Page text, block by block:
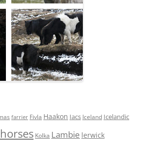
farrier Fivla Haakon Iacs Iceland Icelandic
Kolka Lambie lerwick